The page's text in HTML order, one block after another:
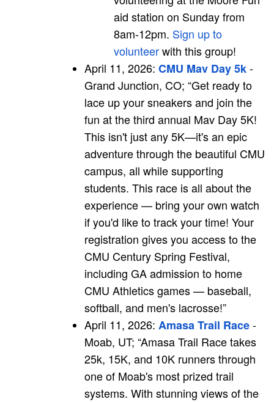
aid station on Sunday from
8am-12pm. Sign up to
volunteerwith this group!
April 11, 2026: CMU Mav Day 5k-
Grand Junction, CO; “Get ready to
lace up your sneakers and join the
fun at the third annual Mav Day 5K!
This isn't just any 5K—it's an epic
adventure through the beautiful CMU
campus, all while supporting
students. This race is all about the
experience — bring your own watch
if you'd like to track your time! Your
registration gives you access to the
CMU Century Spring Festival,
including GA admission to home
CMU Athletics games — baseball,
softball, and men's lacrosse!”
April 11, 2026: Amasa Trail Race-
Moab, UT; “Amasa Trail Race takes
25k, 15K, and 10K runners through
one of Moab's most prized trail
systems. With stunning views of the